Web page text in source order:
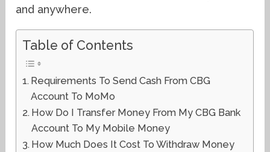
and anywhere.
Table of Contents
Requirements To Send Cash From CBG
Account To MoMo
How Do I Transfer Money From My CBG Bank
Account To My Mobile Money
How Much Does It Cost To Withdraw Money